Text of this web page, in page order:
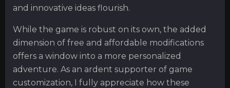
and innovative ideas flourish.
While the game is robust on its own, the added
dimension of free and affordable modifications
offers a window into a more personalized
adventure. As an ardent supporter of game
customization, I fully appreciate how these